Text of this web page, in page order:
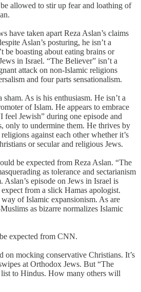
allowed to stir up fear and loathing of
have taken apart Reza Aslan’s claims
Aslan’s posturing, he isn’t a
be boasting about eating brains or
in Israel. “The Believer” isn’t a
attack on non-Islamic religions
and four parts sensationalism.
sham. As is his enthusiasm. He isn’t a
of Islam. He appears to embrace
feel Jewish” during one episode and
only to undermine them. He thrives by
against each other whether it’s
or secular and religious Jews.
be expected from Reza Aslan. “The
as tolerance and sectarianism
Aslan’s episode on Jews in Israel is
from a slick Hamas apologist.
of Islamic expansionism. As are
as bizarre normalizes Islamic
expected from CNN.
on mocking conservative Christians. It’s
at Orthodox Jews. But “The
to Hindus. How many others will